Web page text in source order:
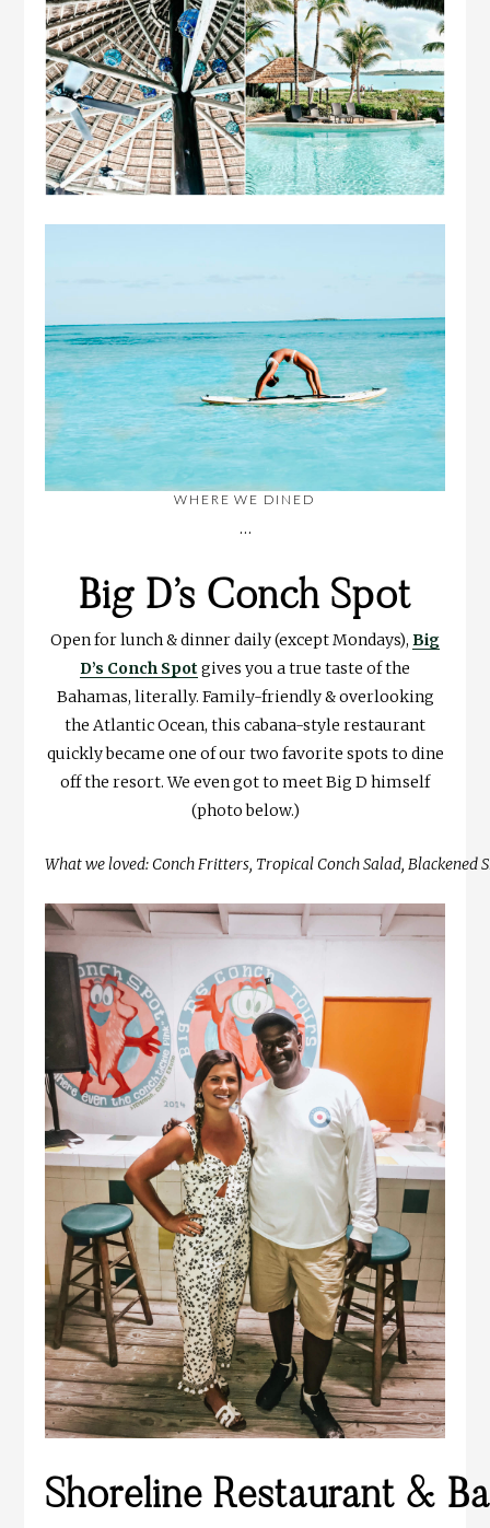
WHERE WE DINED
…
Big D’s Conch Spot
Open for lunch & dinner daily (except Mondays), Big
D’s Conch Spot gives you a true taste of the
Bahamas, literally. Family-friendly & overlooking
the Atlantic Ocean, this cabana-style restaurant
quickly became one of our two favorite spots to dine
off the resort. We even got to meet Big D himself
(photo below.)
What we loved: Conch Fritters, Tropical Conch Salad, Blackened
Shoreline Restaurant &